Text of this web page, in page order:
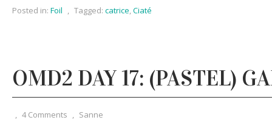
Posted in: Foil Tagged: catrice Ciaté
OMD2 DAY 17: (PASTEL)
4 Comments Sanne